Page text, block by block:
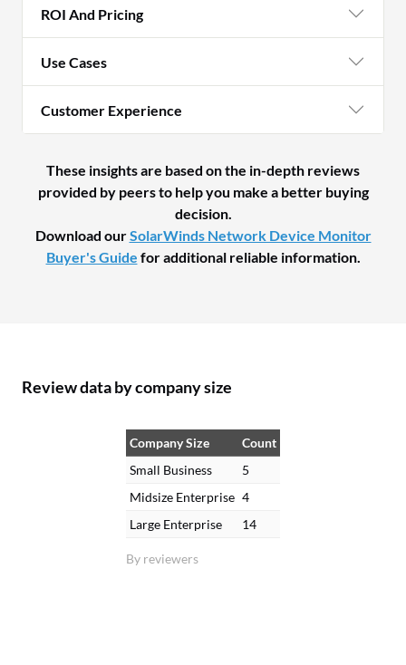
ROI And Pricing
Use Cases
Customer Experience
These insights are based on the in-depth reviews
provided by peers to help you make a better buying
decision.
Download ourSolarWinds Network Device Monitor
Buyer's Guide for additional reliable information.
Review data by company size
By reviewers
Company Size
Count
Small Business
5
Midsize Enterprise 4
Large Enterprise
14